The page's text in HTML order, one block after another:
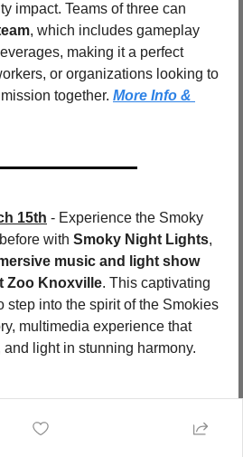
impact. Teams of three can
, which includes gameplay
making it a perfect
or organizations looking to
together. More Info &
15th - Experience the Smoky
with Smoky Night Lights,
music and light show
Zoo Knoxville. This captivating
step into the spirit of the Smokies
multimedia experience that
is back for the 2025–2026